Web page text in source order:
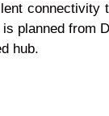
planned from
hub.